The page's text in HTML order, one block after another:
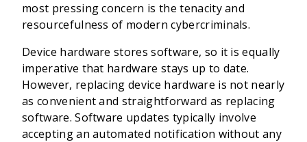
most pressing concern is the tenacity and
resourcefulness of modern cybercriminals.
Device hardware stores software, so it is equally
imperative that hardware stays up to date.
However, replacing device hardware is not nearly
as convenient and straightforward as replacing
software. Software updates typically involve
accepting an automated notification without any